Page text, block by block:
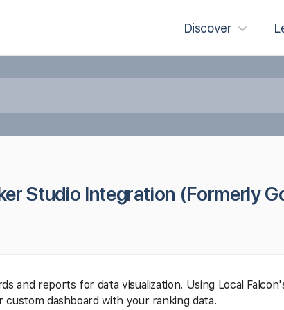
Discover
Studio Integration (Formerly
and reports for data visualization. Using Local
dashboard with your ranking data.